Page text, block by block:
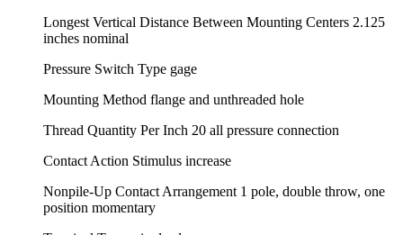
Longest Vertical Distance Between Mounting Centers 2.125
inches nominal
Pressure Switch Type gage
Mounting Method flange and unthreaded hole
Thread Quantity Per Inch 20 all pressure connection
Contact Action Stimulus increase
Nonpile-Up Contact Arrangement 1 pole, double throw, one
position momentary